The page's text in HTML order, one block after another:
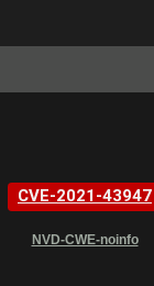
CVE-2021-43947
NVD-CWE-noinfo